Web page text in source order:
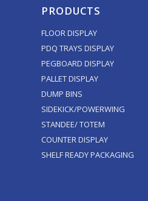
PRODUCTS
FLOOR DISPLAY
PDQ TRAYS DISPLAY
PEGBOARD DISPLAY
PALLET DISPLAY
DUMP BINS
SIDEKICK/POWERWING
STANDEE/ TOTEM
COUNTER DISPLAY
SHELF READY PACKAGING